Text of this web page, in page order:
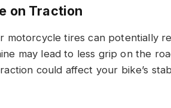
on Traction
motorcycle tires can potentially
may lead to less grip on the
could affect your bike’s